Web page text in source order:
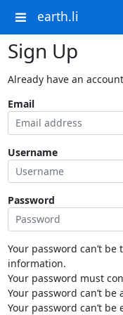
earth.li
Sign Up
Already have an
Email
Username
Password
Your password can’t
information.
Your password must
Your password can’t
Your password can’t